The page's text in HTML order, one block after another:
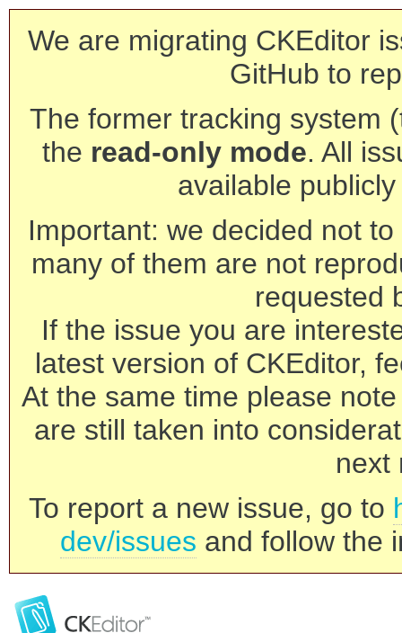
We are migrating CKEditor
GitHub to
The former tracking system
the read-only mode. All
available
Important: we decided not
many of them are not
requested
If the issue you are
latest version of CKEditor,
At the same time please
are still taken into
next
To report a new issue, go to
dev/issues and follow the